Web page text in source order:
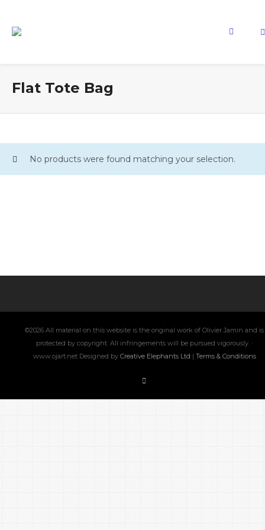
Flat Tote Bag
No products were found matching your selection.
©2026 All material on this website is the original work of Olivier Jamin and is
protected by copyright. All infringements will be pursued vigorously. ·
www.ojart.net Designed by Creative Elephants Ltd | Terms & Conditions